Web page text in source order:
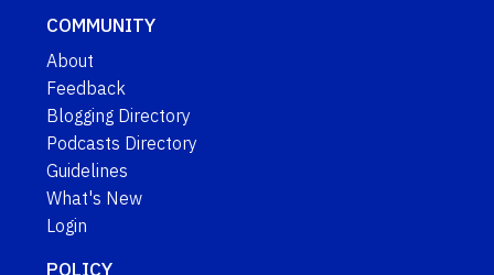
COMMUNITY
About
Feedback
Blogging Directory
Podcasts Directory
Guidelines
What's New
Login
POLICY